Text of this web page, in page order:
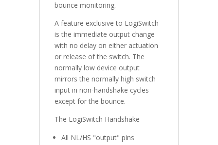
bounce monitoring.
A feature exclusive to LogiSwitch
is the immediate output change
with no delay on either actuation
or release of the switch. The
normally low device output
mirrors the normally high switch
input in non-handshake cycles
except for the bounce.
The LogiSwitch Handshake
All NL/HS "output" pins